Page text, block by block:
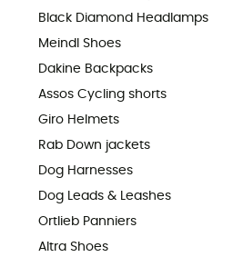
Black Diamond Headlamps
Meindl Shoes
Dakine Backpacks
Assos Cycling shorts
Giro Helmets
Rab Down jackets
Dog Harnesses
Dog Leads & Leashes
Ortlieb Panniers
Altra Shoes